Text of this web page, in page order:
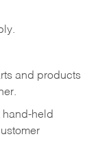
and products
hand-held